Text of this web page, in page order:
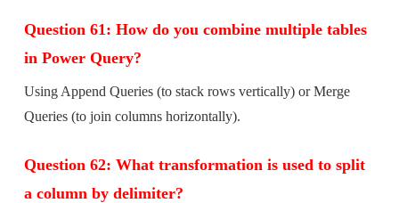
Question 61: How do you combine multiple tables
in Power Query?
Using Append Queries (to stack rows vertically) or Merge
Queries (to join columns horizontally).
Question 62: What transformation is used to split
a column by delimiter?